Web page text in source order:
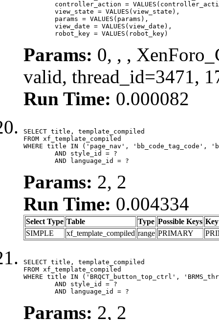
	robot_key = VALUES(robot_key)
Params: 0, , ,
valid, thread_id=3471,
Run Time: 0.000082
SELECT title, template_compiled
FROM xf_template_compiled
WHERE title IN ('page_nav', 'bb_code_tag_code',
	AND language_id = ?
Params: 2, 2
Run Time: 0.004334
Select Type Table Type Possible Keys Key
SIMPLE
xf_template_compiled range PRIMARY
SELECT title, template_compiled
FROM xf_template_compiled
WHERE title IN ('BRQCT_button_top_ctrl',
	AND language_id = ?
Params: 2, 2